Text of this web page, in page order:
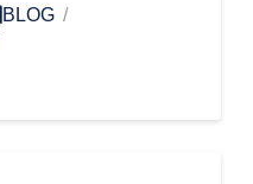
BLOG